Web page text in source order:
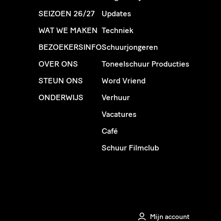
SEIZOEN 26/27
WAT WE MAKEN
BEZOEKERSINFO
OVER ONS
STEUN ONS
ONDERWIJS
Updates
Techniek
Schuurjongeren
Toneelschuur Producties
Word Vriend
Verhuur
Vacatures
Café
Schuur Filmclub
Mijn account